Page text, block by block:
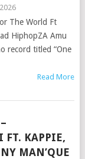
The World Ft
HiphopZA Amu
record titled “One
Read More
FT. KAPPIE,
MAN’QUE